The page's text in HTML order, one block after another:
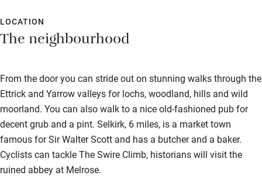
LOCATION
The neighbourhood
From the door you can stride out on stunning walks through the
Ettrick and Yarrow valleys for lochs, woodland, hills and wild
moorland. You can also walk to a nice old-fashioned pub for
decent grub and a pint. Selkirk, 6 miles, is a market town
famous for Sir Walter Scott and has a butcher and a baker.
Cyclists can tackle The Swire Climb, historians will visit the
ruined abbey at Melrose.